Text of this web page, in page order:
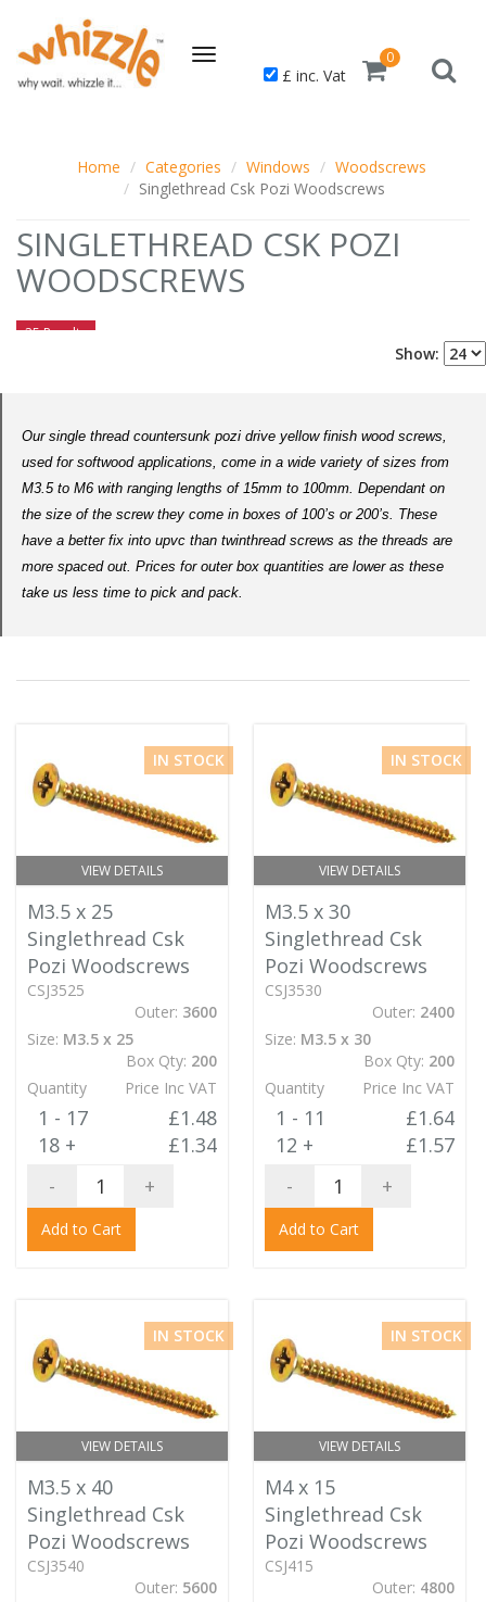
Toggle
navigation£ inc. Vat
0
Home Categories Windows
Woodscrews
Singlethread Csk Pozi Woodscrews
SINGLETHREAD CSK POZI
WOODSCREWS
25 Results
Show:
Our single thread countersunk pozi drive yellow finish wood screws,
used for softwood applications, come in a wide variety of sizes from
M3.5 to M6 with ranging lengths of 15mm to 100mm. Dependant on
the size of the screw they come in boxes of 100’s or 200’s. These
have a better fix into upvc than twinthread screws as the threads are
more spaced out. Prices for outer box quantities are lower as these
take us less time to pick and pack.
VIEW DETAILS
IN STOCK
M3.5 x 25
Singlethread Csk
Pozi Woodscrews
CSJ3525
Outer: 3600
Size: M3.5 x 25
Box Qty: 200
Quantity
Price Inc VAT
1 - 17
£1.48
18 +
£1.34
-
+
Add to Cart
VIEW DETAILS
IN STOCK
M3.5 x 30
Singlethread Csk
Pozi Woodscrews
CSJ3530
Outer: 2400
Size: M3.5 x 30
Box Qty: 200
Quantity
Price Inc VAT
1 - 11
£1.64
12 +
£1.57
-
+
Add to Cart
VIEW DETAILS
IN STOCK
M3.5 x 40
Singlethread Csk
Pozi Woodscrews
CSJ3540
Outer: 5600
VIEW DETAILS
IN STOCK
M4 x 15
Singlethread Csk
Pozi Woodscrews
CSJ415
Outer: 4800